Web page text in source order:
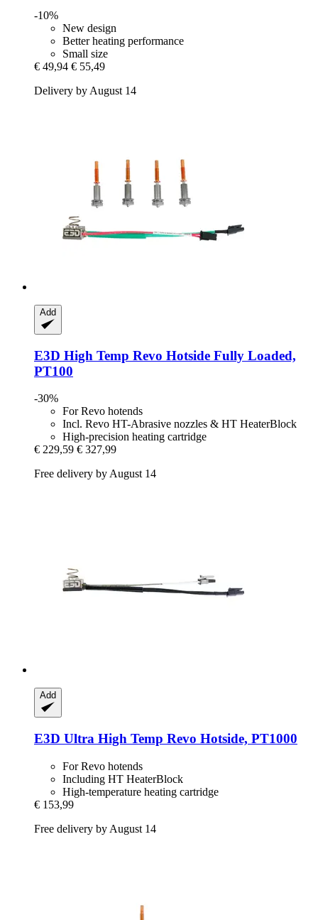
-10%
New design
Better heating performance
Small size
€ 49,94 € 55,49
Delivery by August 14
Add
E3D High Temp Revo Hotside Fully Loaded,
PT100
-30%
For Revo hotends
Incl. Revo HT-Abrasive nozzles & HT HeaterBlock
High-precision heating cartridge
€ 229,59 € 327,99
Free delivery by August 14
Add
E3D Ultra High Temp Revo Hotside, PT1000
For Revo hotends
Including HT HeaterBlock
High-temperature heating cartridge
€ 153,99
Free delivery by August 14